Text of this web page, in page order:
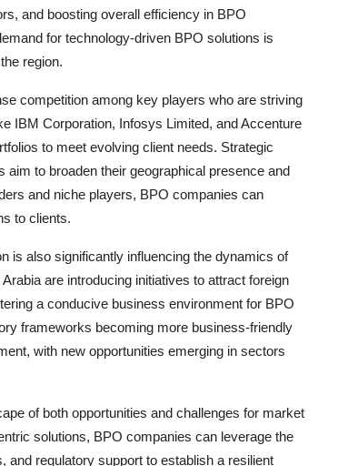
and boosting overall efficiency in BPO
for technology-driven BPO solutions is
region.
competition among key players who are striving
IBM Corporation, Infosys Limited, and Accenture
to meet evolving client needs. Strategic
to broaden their geographical presence and
and niche players, BPO companies can
to clients.
is also significantly influencing the dynamics of
are introducing initiatives to attract foreign
a conducive business environment for BPO
frameworks becoming more business-friendly
with new opportunities emerging in sectors
of both opportunities and challenges for market
solutions, BPO companies can leverage the
and regulatory support to establish a resilient